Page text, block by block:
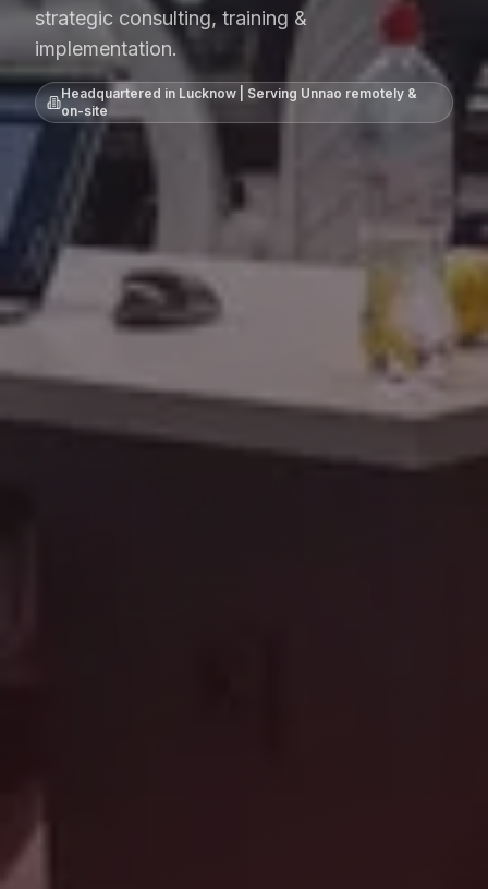
strategic consulting, training &
implementation.
Headquartered in Lucknow | Serving Unnao remotely &
on-site